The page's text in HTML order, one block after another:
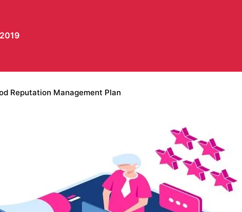
Reputation Management Plan